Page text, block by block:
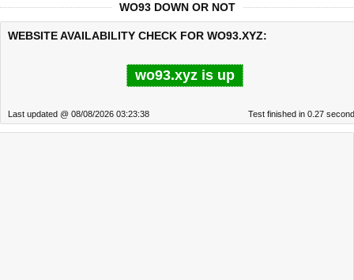
WO93 DOWN OR NOT
WEBSITE AVAILABILITY CHECK FOR WO93.XYZ:
wo93.xyz is up
Last updated @ 08/08/2026 03:23:38 Test finished in 0.27